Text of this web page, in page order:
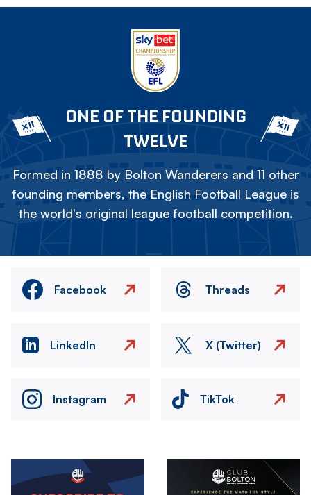
ONE OF THE FOUNDING
TWELVE
Formed in 1888 by Bolton Wanderers and 11 other
founding members, the English Football League is
the world's original league football competition.
Facebook Threads
LinkedIn X (Twitter)
Instagram TikTok